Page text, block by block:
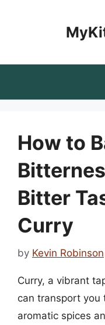
How to
Bitter
Curry
by Kevin Robinson
Curry, a vibrant
can transport
aromatic spices